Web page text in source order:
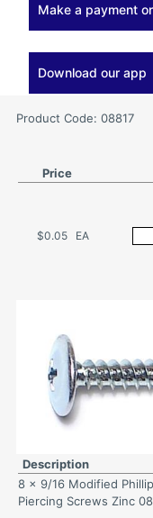
Make a payment
Download our app
Product Code: 08817
Price
$0.05 EA
Description
8 x 9/16 Modified
Piercing Screws Zinc